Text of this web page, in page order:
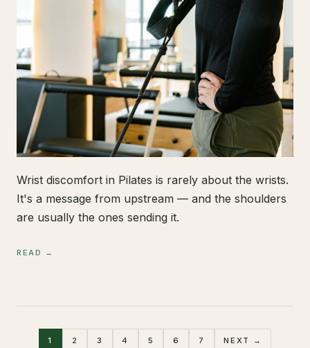
Wrist discomfort in Pilates is rarely about the wrists.
It's a message from upstream — and the shoulders
are usually the ones sending it.
READ →
1 2 3 4 5 6 7 NEXT →